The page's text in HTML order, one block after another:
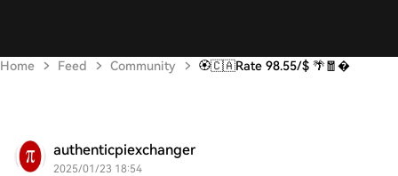
Home Feed Community 🏵️🇨🇦Rate 98.55/$ 🌴🧧
authenticpiexchanger
2025/01/23 18:54